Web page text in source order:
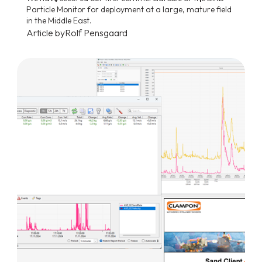
Particle Monitor for deployment at a large, mature field
in the Middle East.
Article byRolf Pensgaard